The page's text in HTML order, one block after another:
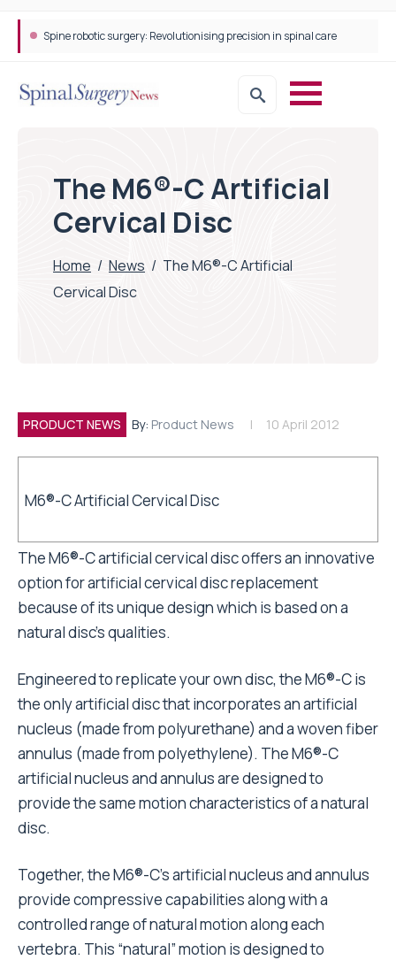
Spine robotic surgery: Revolutionising precision in spinal care
The M6®-C Artificial
Cervical Disc
Home / News / The M6®-C Artificial
Cervical Disc
PRODUCT NEWS By: Product News 10 April 2012
M6®-C Artificial Cervical Disc
The M6®-C artificial cervical disc offers an innovative
option for artificial cervical disc replacement
because of its unique design which is based on a
natural disc’s qualities.
Engineered to replicate your own disc, the M6®-C is
the only artificial disc that incorporates an artificial
nucleus (made from polyurethane) and a woven fiber
annulus (made from polyethylene). The M6®-C
artificial nucleus and annulus are designed to
provide the same motion characteristics of a natural
disc.
Together, the M6®-C’s artificial nucleus and annulus
provide compressive capabilities along with a
controlled range of natural motion along each
vertebra. This “natural” motion is designed to